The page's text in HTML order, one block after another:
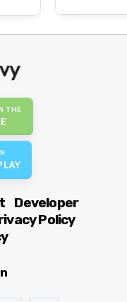
THE
Developer
Policy